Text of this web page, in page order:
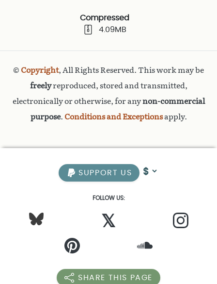
Compressed
4.09MB
© Copyright, All Rights Reserved. This work may be
freelyreproduced, stored and transmitted,
electronically or otherwise, for anynon-commercial
purpose. Conditions and Exceptionsapply.
SUPPORT US
FOLLOW US:
𝕏
SHARE THIS PAGE